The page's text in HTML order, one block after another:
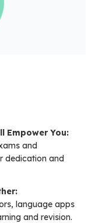
Empower You:
and
dedication and
language apps
and revision.